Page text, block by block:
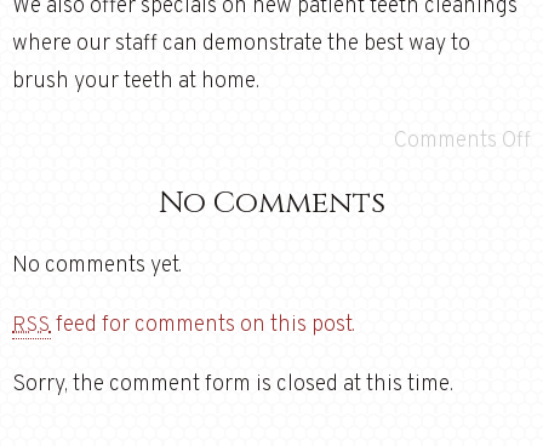
We also offer specials on new patient teeth cleanings
where our staff can demonstrate the best way to
brush your teeth at home.
Comments Off
No Comments
No comments yet.
RSS feed for comments on this post.
Sorry, the comment form is closed at this time.